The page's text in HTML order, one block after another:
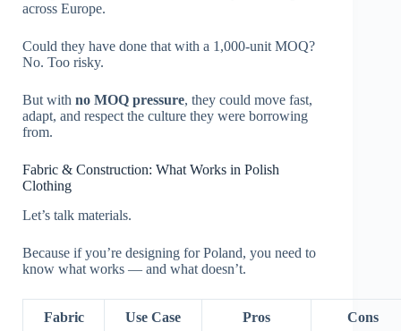
across Europe.
Could they have done that with a 1,000-unit MOQ?
No. Too risky.
But with no MOQ pressure, they could move fast,
adapt, and respect the culture they were borrowing
from.
Fabric & Construction: What Works in Polish
Clothing
Let’s talk materials.
Because if you’re designing for Poland, you need to
know what works — and what doesn’t.
Fabric Use Case Pros Cons